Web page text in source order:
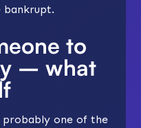
bankrupt.
to
– what
probably one of the